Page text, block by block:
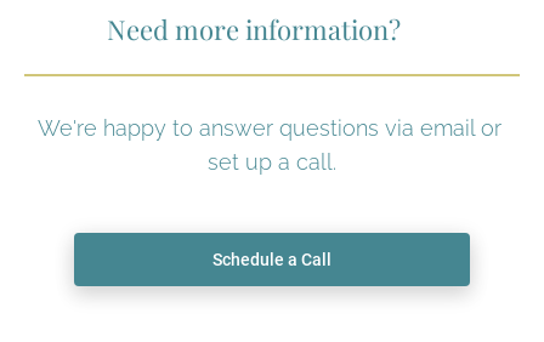
Need more information?
We're happy to answer questions via email or
set up a call.
Schedule a Call